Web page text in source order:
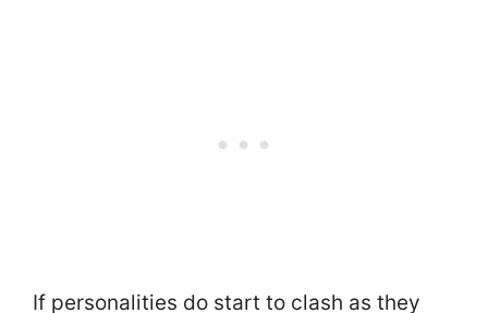
If personalities do start to clash as they